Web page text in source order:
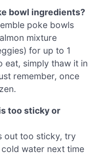
bowl ingredients?
poke bowls
mixture
for up to 1
eat, simply thaw it in
remember, once
too sticky or
out too sticky, try
water next time